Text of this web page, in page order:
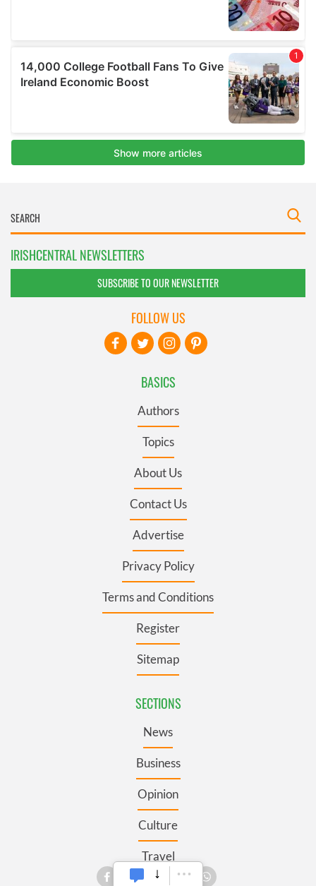
IRISHCENTRAL NEWSLETTERS
SUBSCRIBE TO OUR NEWSLETTER
BASICS
Authors
Topics
About Us
Contact Us
Advertise
Privacy Policy
Terms and Conditions
Register
Sitemap
SECTIONS
News
Business
Opinion
Culture
Travel
FOLLOW US